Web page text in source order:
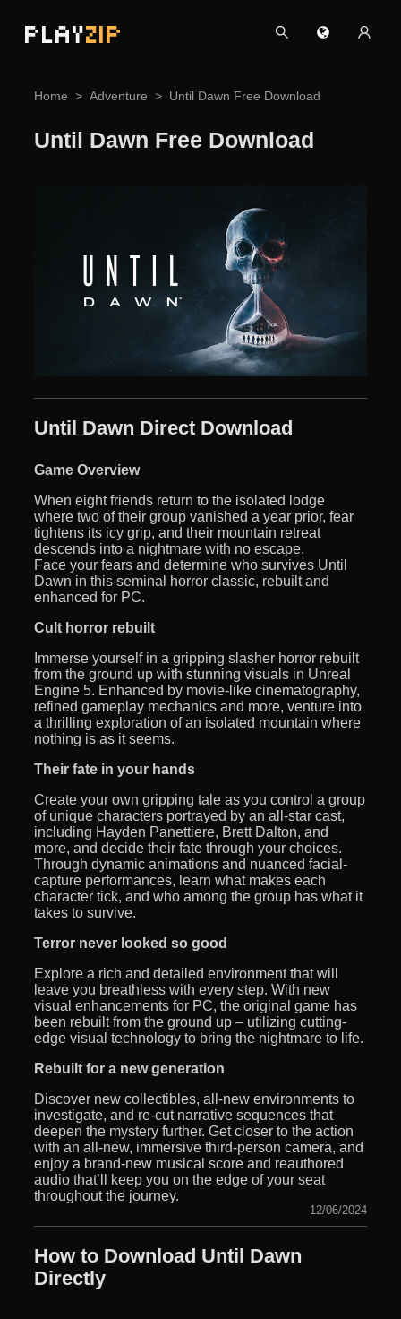
PLAYZIP
Home Adventure Until Dawn Free Download
Until Dawn Free Download
Until Dawn Direct Download
Game Overview
When eight friends return to the isolated lodge
where two of their group vanished a year prior, fear
tightens its icy grip, and their mountain retreat
descends into a nightmare with no escape.
Face your fears and determine who survives Until
Dawn in this seminal horror classic, rebuilt and
enhanced for PC.
Cult horror rebuilt
Immerse yourself in a gripping slasher horror rebuilt
from the ground up with stunning visuals in Unreal
Engine 5. Enhanced by movie-like cinematography,
refined gameplay mechanics and more, venture into
a thrilling exploration of an isolated mountain where
nothing is as it seems.
Their fate in your hands
Create your own gripping tale as you control a group
of unique characters portrayed by an all-star cast,
including Hayden Panettiere, Brett Dalton, and
more, and decide their fate through your choices.
Through dynamic animations and nuanced facial-
capture performances, learn what makes each
character tick, and who among the group has what it
takes to survive.
Terror never looked so good
Explore a rich and detailed environment that will
leave you breathless with every step. With new
visual enhancements for PC, the original game has
been rebuilt from the ground up – utilizing cutting-
edge visual technology to bring the nightmare to life.
Rebuilt for a new generation
Discover new collectibles, all-new environments to
investigate, and re-cut narrative sequences that
deepen the mystery further. Get closer to the action
with an all-new, immersive third-person camera, and
enjoy a brand-new musical score and reauthored
audio that’ll keep you on the edge of your seat
throughout the journey.
12/06/2024
How to Download Until Dawn
Directly